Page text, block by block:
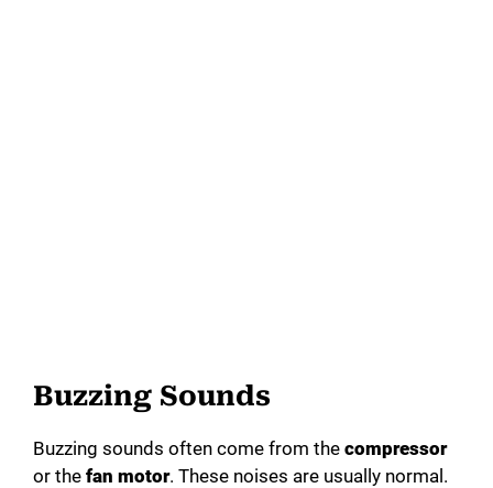
Buzzing Sounds
Buzzing sounds often come from the compressor
or the fan motor. These noises are usually normal.